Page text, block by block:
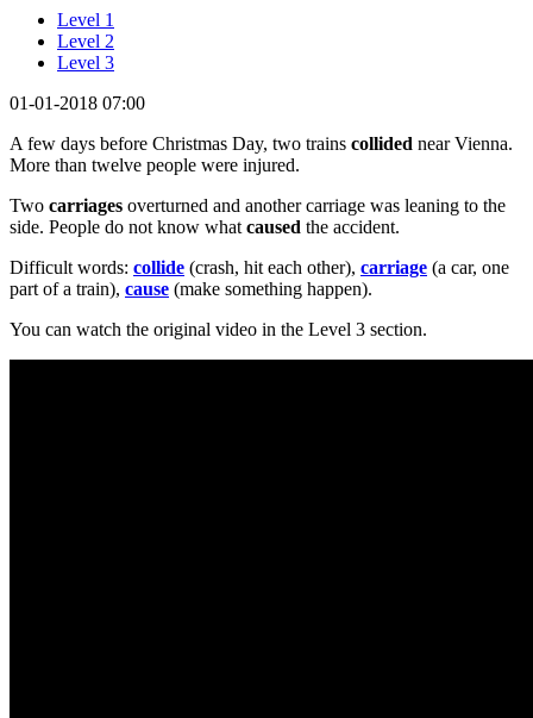
Level 1
Level 2
Level 3
01-01-2018 07:00
A few days before Christmas Day, two trains collided near Vienna.
More than twelve people were injured.
Two carriages overturned and another carriage was leaning to the
side. People do not know what caused the accident.
Difficult words: collide (crash, hit each other), carriage (a car, one
part of a train), cause (make something happen).
You can watch the original video in the Level 3 section.